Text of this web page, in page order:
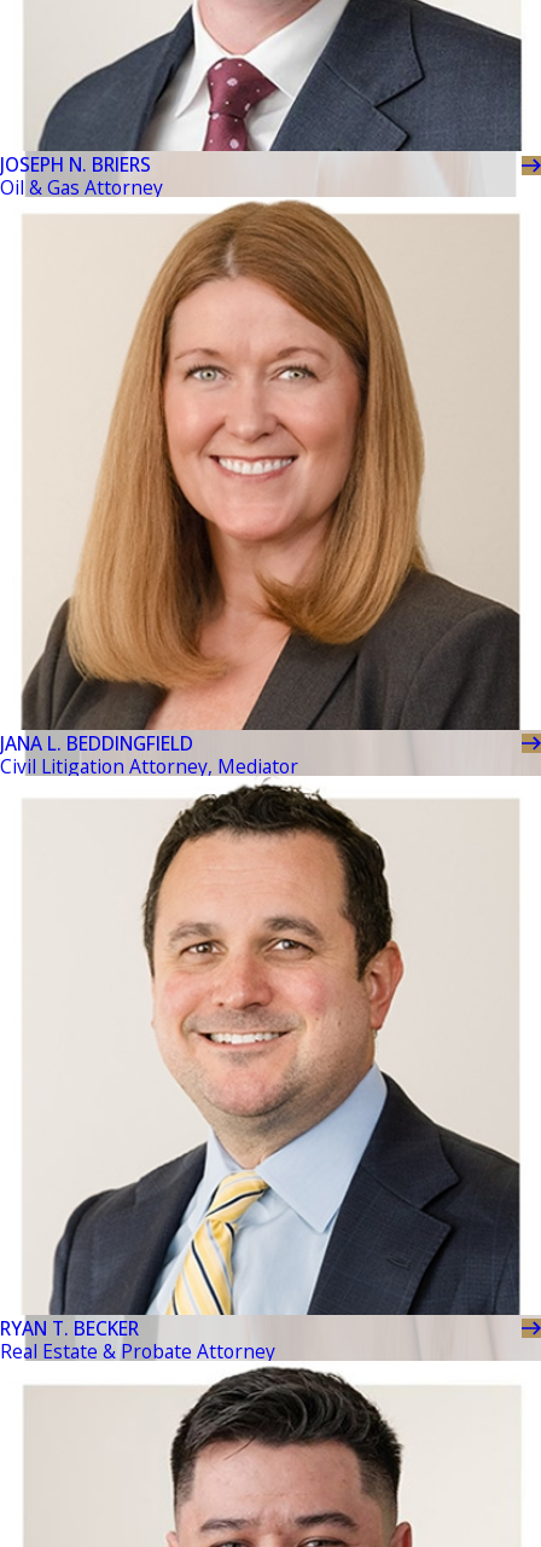
JOSEPH N. BRIERS
Oil & Gas Attorney
JANA L. BEDDINGFIELD
Civil Litigation Attorney, Mediator
RYAN T. BECKER
Real Estate & Probate Attorney